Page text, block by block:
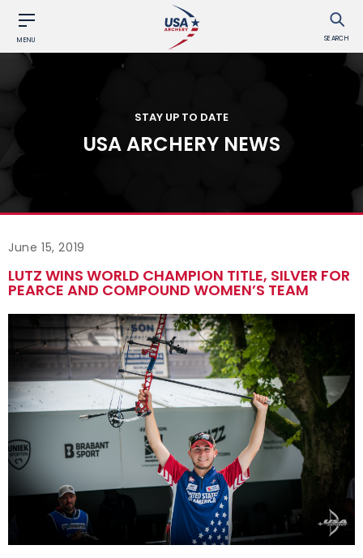
MENU SEARCH
STAY UP TO DATE
USA ARCHERY NEWS
June 15, 2019
LUTZ WINS WORLD CHAMPION TITLE, SILVER FOR
PEARCE AND COMPOUND WOMEN’S TEAM